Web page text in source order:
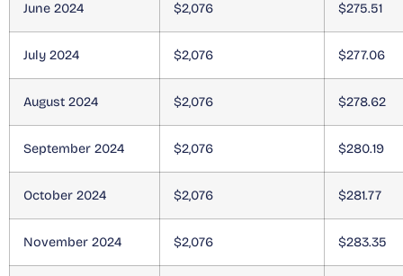
June 2024 $2,076 $275.51
July 2024 $2,076 $277.06
August 2024 $2,076 $278.62
September 2024 $2,076 $280.19
October 2024 $2,076 $281.77
November 2024 $2,076 $283.35